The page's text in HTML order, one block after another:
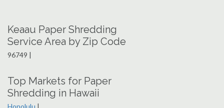
Keaau Paper Shredding
Service Area by Zip Code
96749 |
Top Markets for Paper
Shredding in Hawaii
Honolulu |